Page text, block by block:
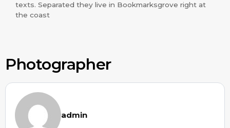
texts. Separated they live in Bookmarksgrove right at
the coast
Photographer
admin